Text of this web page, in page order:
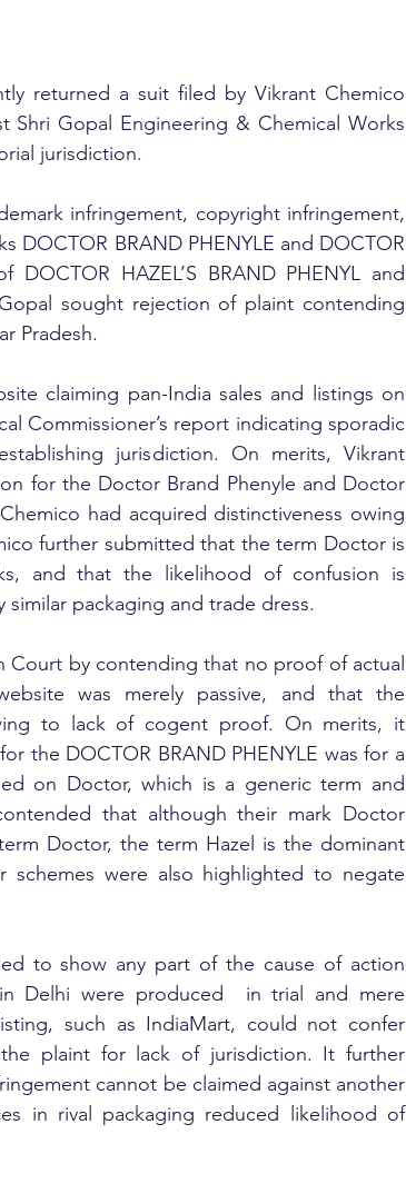
returned a suit filed by Vikrant Chemico
Shri Gopal Engineering & Chemical Works
jurisdiction.
infringement, copyright infringement,
DOCTOR BRAND PHENYLE and DOCTOR
HAZEL’S BRAND PHENYL and
sought rejection of plaint contending
Pradesh.
claiming pan-India sales and listings on
Commissioner’s report indicating sporadic
jurisdiction. On merits, Vikrant
for the Doctor Brand Phenyle and Doctor
had acquired distinctiveness owing
further submitted that the term Doctor is
and that the likelihood of confusion is
similar packaging and trade dress.
by contending that no proof of actual
was merely passive, and that the
to lack of cogent proof. On merits, it
the DOCTOR BRAND PHENYLE was for a
on Doctor, which is a generic term and
that although their mark Doctor
Doctor, the term Hazel is the dominant
schemes were also highlighted to negate
to show any part of the cause of action
Delhi were produced  in trial and mere
such as IndiaMart, could not confer
plaint for lack of jurisdiction. It further
cannot be claimed against another
in rival packaging reduced likelihood of